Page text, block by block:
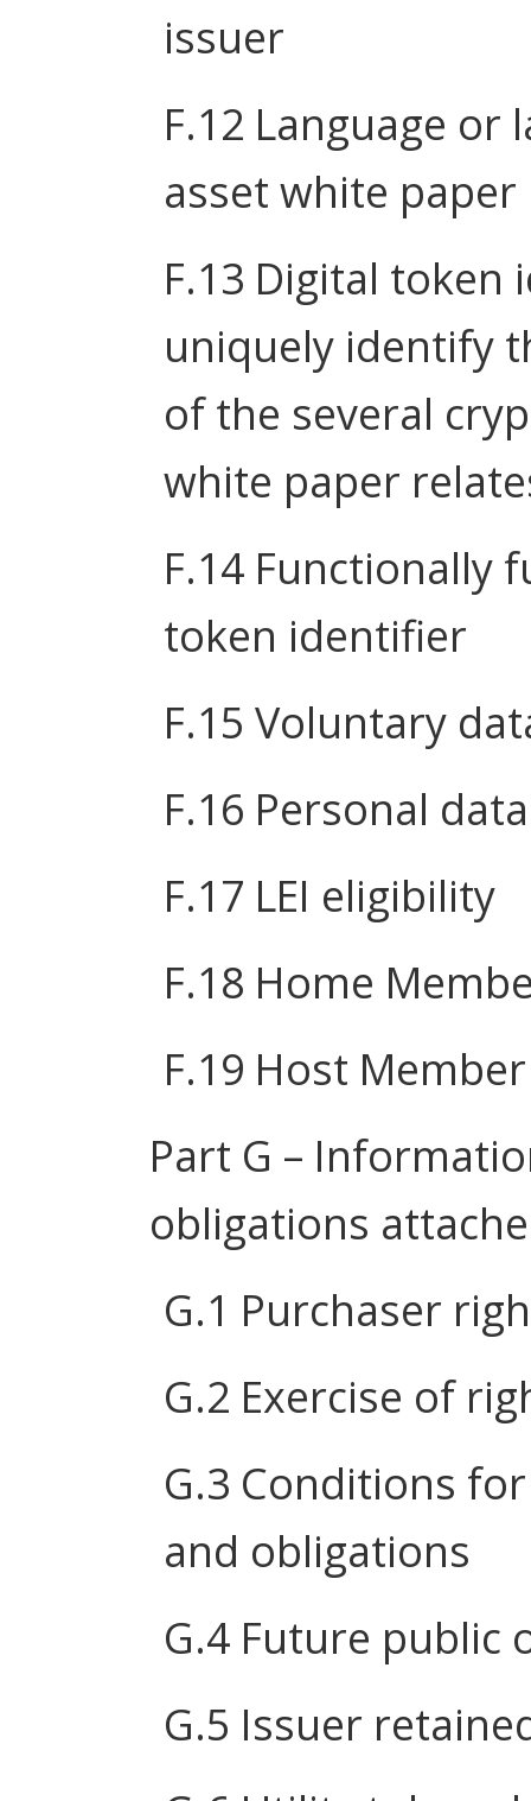
issuer
F.12 Language or
asset white paper
F.13 Digital
uniquely identify
of the several
white paper
F.14 Functionally
token identifier
F.15 Voluntary
F.16 Personal
F.17 LEI eligibility
F.18 Home
F.19 Host
Part G –
obligations
G.1 Purchaser
G.2 Exercise of
G.3 Conditions
and obligations
G.4 Future public
G.5 Issuer